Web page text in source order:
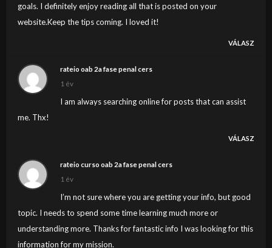
goals. I definitely enjoy reading all that is posted on your
website.Keep the tips coming. I loved it!
VÁLASZ
rateio oab 2a fase penal cers
1 év
I am always searching online for posts that can assist
me. Thx!
VÁLASZ
rateio curso oab 2a fase penal cers
1 év
I’m not sure where you are getting your info, but good
topic. I needs to spend some time learning much more or
understanding more. Thanks for fantastic info I was looking for this
information for my mission.